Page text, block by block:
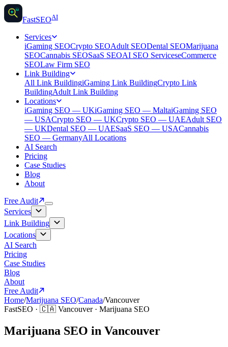
AI
FastSEOAI
Services
iGaming SEOCrypto SEOAdult SEODental SEOMarijuana
SEOCannabis SEOSaaS SEOAI SEO ServiceseCommerce
SEOLaw Firm SEO
Link Building
All Link BuildingiGaming Link BuildingCrypto Link
BuildingAdult Link Building
Locations
iGaming SEO — UKiGaming SEO — MaltaiGaming SEO
— USACrypto SEO — UKCrypto SEO — UAEAdult SEO
— UKDental SEO — UAESaaS SEO — USACannabis
SEO — GermanyAll Locations
AI Search
Pricing
Case Studies
Blog
About
Free Audit
Services
Link Building
Locations
AI Search
Pricing
Case Studies
Blog
About
Free Audit
Home/Marijuana SEO/Canada/Vancouver
FastSEO · 🇨🇦 Vancouver· Marijuana SEO
Marijuana SEO in Vancouver